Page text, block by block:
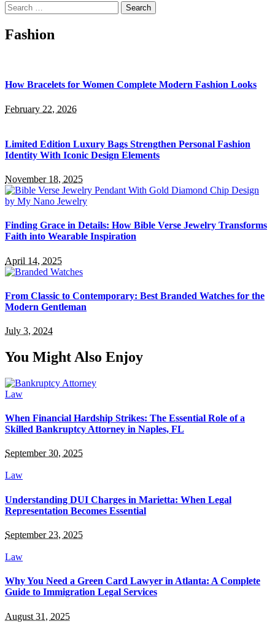
Search
for:
Fashion
How Bracelets for Women Complete Modern Fashion Looks
February 22, 2026
Limited Edition Luxury Bags Strengthen Personal Fashion
Identity With Iconic Design Elements
November 18, 2025
Finding Grace in Details: How Bible Verse Jewelry Transforms
Faith into Wearable Inspiration
April 14, 2025
From Classic to Contemporary: Best Branded Watches for the
Modern Gentleman
July 3, 2024
You Might Also Enjoy
Law
When Financial Hardship Strikes: The Essential Role of a
Skilled Bankruptcy Attorney in Naples, FL
September 30, 2025
Law
Understanding DUI Charges in Marietta: When Legal
Representation Becomes Essential
September 23, 2025
Law
Why You Need a Green Card Lawyer in Atlanta: A Complete
Guide to Immigration Legal Services
August 31, 2025